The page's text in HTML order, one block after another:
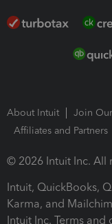
About Intuit Join
Affiliates and Partners
© 2026 Intuit Inc. All
Intuit, QuickBooks,
Karma, and
Intuit Inc. Terms